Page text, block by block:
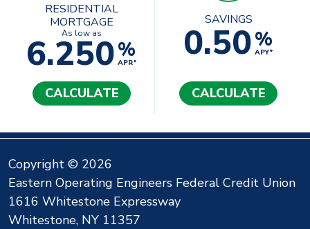
RESIDENTIAL
MORTGAGE
As low as
6.250%
APR*
CALCULATE
SAVINGS
0.50%
APY*
CALCULATE
Copyright © 2026
Eastern Operating Engineers Federal Credit Union
1616 Whitestone Expressway
Whitestone, NY 11357